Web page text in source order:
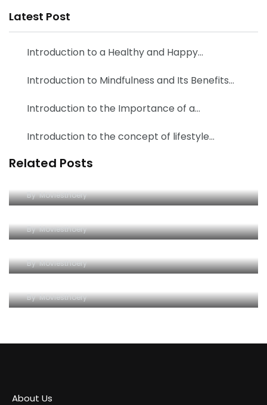
Latest Post
Introduction to a Healthy and Happy…
Introduction to Mindfulness and Its Benefits…
Introduction to the Importance of a…
Introduction to the concept of lifestyle…
Related Posts
Uncovering the Secrets of Wildlife: A
ByMoviesthoery
From Jungles to Oceans: The Fascinating Lives
ByMoviesthoery
Uncovering the Beauty of Nature: A Look into the
ByMoviesthoery
Exploring the Wonders of Wildlife: A Guide to
ByMoviesthoery
About Us